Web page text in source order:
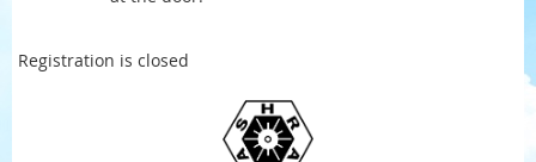
Registration is closed